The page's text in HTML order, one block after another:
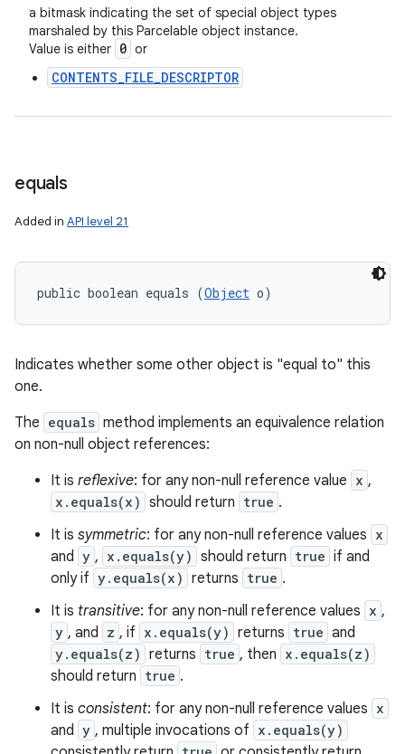
a bitmask indicating the set of special object types
marshaled by this Parcelable object instance.
Value is either 0 or
CONTENTS_FILE_DESCRIPTOR
equals
Added in API level 21
public boolean equals (Object o)
Indicates whether some other object is "equal to" this
one.
The equals method implements an equivalence relation
on non-null object references:
It is reflexive: for any non-null reference value x ,
x.equals(x) should return true .
It is symmetric: for any non-null reference values x
and y , x.equals(y) should return true if and
only if y.equals(x) returns true .
It is transitive: for any non-null reference values x ,
y , and z , if x.equals(y) returns true and
y.equals(z) returns true , then x.equals(z)
should return true .
It is consistent: for any non-null reference values x
and y , multiple invocations of x.equals(y)